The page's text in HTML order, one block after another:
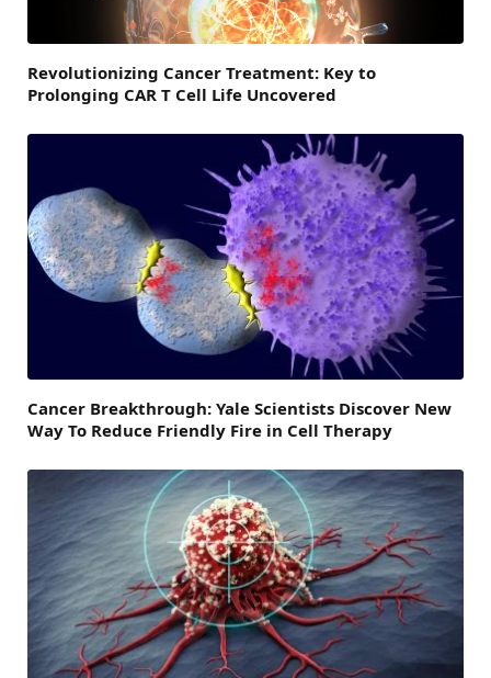
Revolutionizing Cancer Treatment: Key to
Prolonging CAR T Cell Life Uncovered
Cancer Breakthrough: Yale Scientists Discover New
Way To Reduce Friendly Fire in Cell Therapy